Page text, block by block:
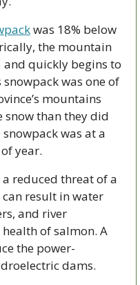
was 18% below
the mountain
and quickly begins to
was one of
mountains
snow than they did
was at a
year.
reduced threat of a
result in water
and river
of salmon. A
the power-
dams.